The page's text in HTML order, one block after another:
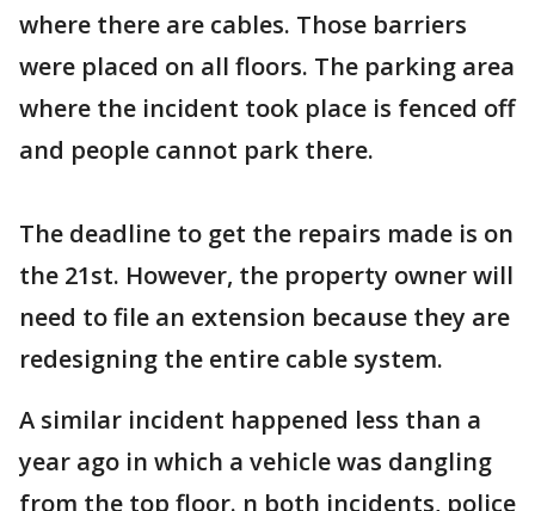
where there are cables. Those barriers
were placed on all floors. The parking area
where the incident took place is fenced off
and people cannot park there.
The deadline to get the repairs made is on
the 21st. However, the property owner will
need to file an extension because they are
redesigning the entire cable system.
A similar incident happened less than a
year ago in which a vehicle was dangling
from the top floor. n both incidents, police